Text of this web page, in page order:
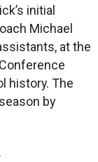
initial
Michael
at the
history. The
by